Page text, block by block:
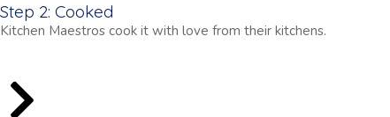
Step 2: Cooked
Kitchen Maestros cook it with love from their kitchens.